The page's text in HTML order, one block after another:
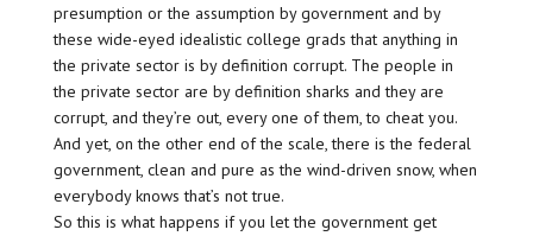
presumption or the assumption by government and by
these wide-eyed idealistic college grads that anything in
the private sector is by definition corrupt. The people in
the private sector are by definition sharks and they are
corrupt, and they’re out, every one of them, to cheat you.
And yet, on the other end of the scale, there is the federal
government, clean and pure as the wind-driven snow, when
everybody knows that’s not true.
So this is what happens if you let the government get